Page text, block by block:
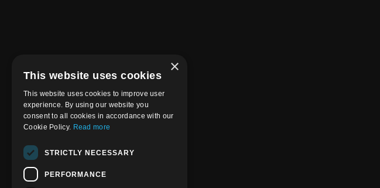
×
This website uses cookies
This website uses cookies to improve user
experience. By using our website you
consent to all cookies in accordance with our
Cookie Policy. Read more
STRICTLY NECESSARY
PERFORMANCE